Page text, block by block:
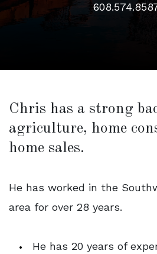
Chris has a strong
agriculture, home
home sales.
He has worked in the
area for over 28 years.
He has 20 years of